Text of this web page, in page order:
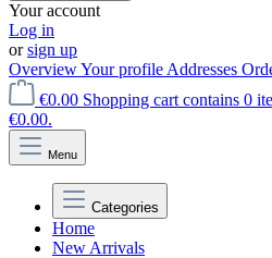
Your account
Log in
orsign up
OverviewYour profile Addresses
€0.00 Shopping cart contains 0
€0.00.
Menu
Categories
Home
New Arrivals